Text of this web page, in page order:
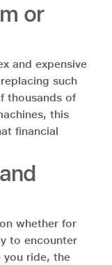
or
and expensive
such
thousands of
this
financial
whether for
to encounter
you ride, the